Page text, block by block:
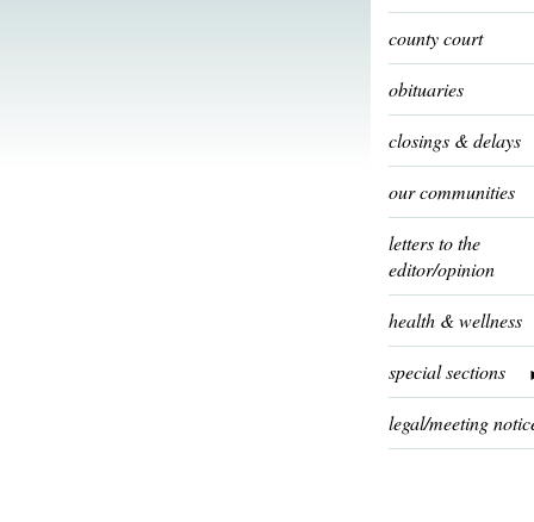
county court
obituaries
closings & delays
our communities
letters to the
editor/opinion
health & wellness
special sections
legal/meeting